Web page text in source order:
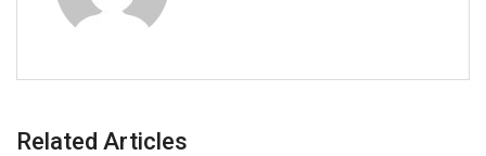
Related Articles